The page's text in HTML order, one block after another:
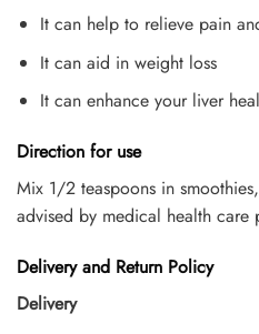
It can help to relieve pain
It can aid in weight loss
It can enhance your liver
Direction for use
Mix 1/2 teaspoons in
advised by medical health care
Delivery and Return Policy
Delivery